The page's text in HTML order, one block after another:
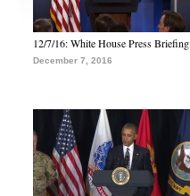
12/7/16: White House Press Briefing
December 7, 2016